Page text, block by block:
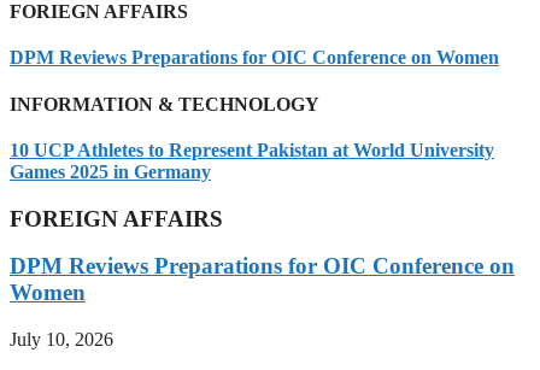
FORIEGN AFFAIRS
DPM Reviews Preparations for OIC Conference on Women
INFORMATION & TECHNOLOGY
10 UCP Athletes to Represent Pakistan at World University
Games 2025 in Germany
FOREIGN AFFAIRS
DPM Reviews Preparations for OIC Conference on
Women
July 10, 2026